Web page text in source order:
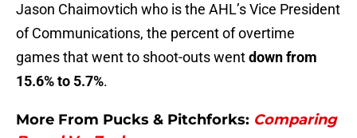
Jason Chaimovtich who is the AHL’s Vice President
of Communications, the percent of overtime
games that went to shoot-outs wentdown from
15.6% to 5.7%.
More From Pucks & Pitchforks: Comparing